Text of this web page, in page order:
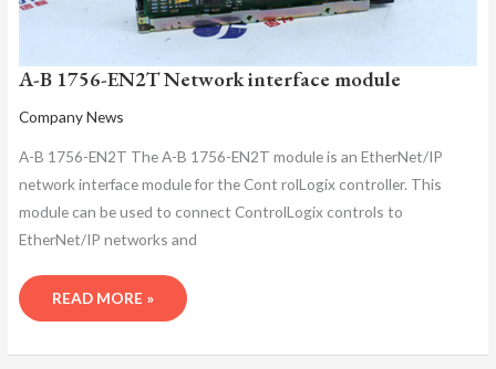
A-B 1756-EN2T Network interface module
Company News
A-B 1756-EN2T The A-B 1756-EN2T module is an EtherNet/IP
network interface module for the Cont rolLogix controller. This
module can be used to connect ControlLogix controls to
EtherNet/IP networks and
READ MORE »